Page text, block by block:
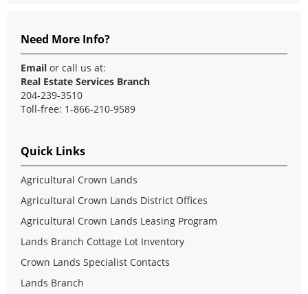
Need More Info?
Email or call us at:
Real Estate Services Branch
204-239-3510
Toll-free: 1-866-210-9589
Quick Links
Agricultural Crown Lands
Agricultural Crown Lands District Offices
Agricultural Crown Lands Leasing Program
Lands Branch Cottage Lot Inventory
Crown Lands Specialist Contacts
Lands Branch